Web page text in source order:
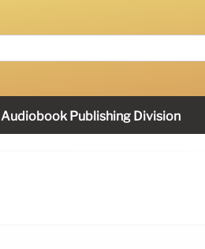
Audiobook Publishing Division